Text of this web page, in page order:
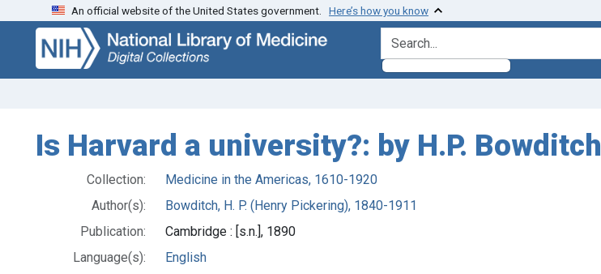
Skip
search
Skip to
main
content
An official website of the United States government. Here’s how you know
search for
Is Harvard a university?: by H.P. Bowditch
Collection:
Medicine in the Americas, 1610-1920
Author(s):
Bowditch, H. P. (Henry Pickering), 1840-1911
Publication:
Cambridge : [s.n.], 1890
Language(s):
English